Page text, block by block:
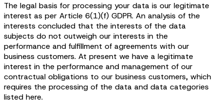
The legal basis for processing your data is our legitimate
interest as per Article 6(1)(f) GDPR. An analysis of the
interests concluded that the interests of the data
subjects do not outweigh our interests in the
performance and fulfillment of agreements with our
business customers. At present we have a legitimate
interest in the performance and management of our
contractual obligations to our business customers, which
requires the processing of the data and data categories
listed here.